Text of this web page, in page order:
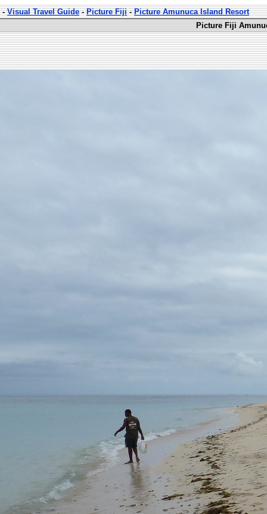
-Visual Travel Guide-Picture Fiji-Picture Amunuca Island Resort
Picture Fiji